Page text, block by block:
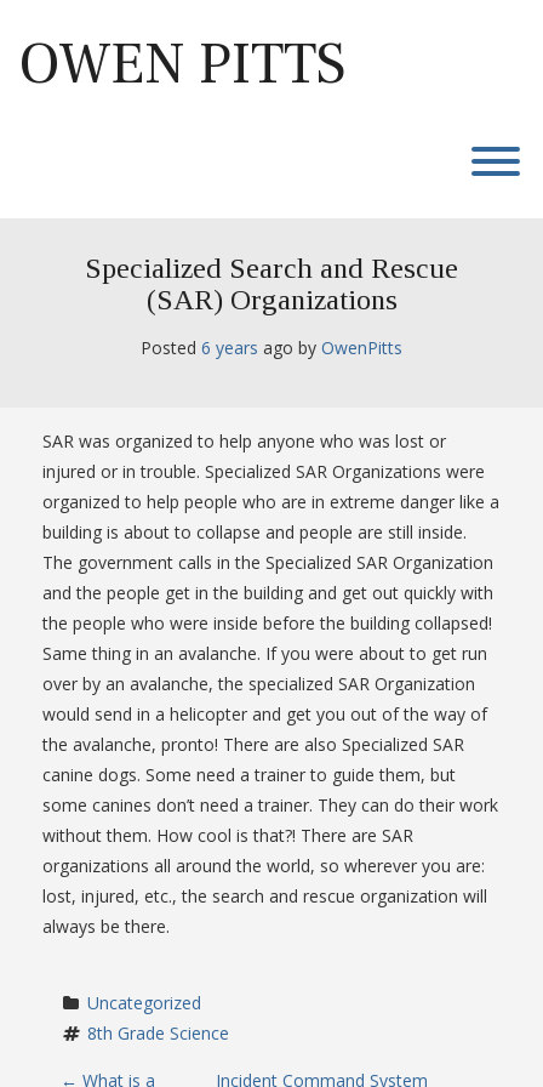
content
OWEN PITTS
Specialized Search and Rescue
(SAR) Organizations
Posted 6 years ago by OwenPitts
SAR was organized to help anyone who was lost or
injured or in trouble. Specialized SAR Organizations were
organized to help people who are in extreme danger like a
building is about to collapse and people are still inside.
The government calls in the Specialized SAR Organization
and the people get in the building and get out quickly with
the people who were inside before the building collapsed!
Same thing in an avalanche. If you were about to get run
over by an avalanche, the specialized SAR Organization
would send in a helicopter and get you out of the way of
the avalanche, pronto! There are also Specialized SAR
canine dogs. Some need a trainer to guide them, but
some canines don’t need a trainer. They can do their work
without them. How cool is that?! There are SAR
organizations all around the world, so wherever you are:
lost, injured, etc., the search and rescue organization will
always be there.
Uncategorized
8th Grade Science
← What is a Incident Command System